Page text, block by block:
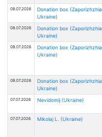
08.07.2026
Donation box (Zaporizhzhia,
Ukraine)
08.07.2026
Donation box (Zaporizhzhia,
Ukraine)
08.07.2026
Donation box (Zaporizhzhia,
Ukraine)
08.07.2026
Donation box (Zaporizhzhia,
Ukraine)
07.07.2026 Nevidomij (Ukraine)
07.07.2026 Mikolaj L. (Ukraine)